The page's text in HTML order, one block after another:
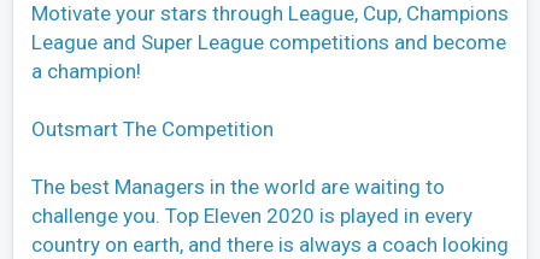
Motivate your stars through League, Cup, Champions
League and Super League competitions and become
a champion!
Outsmart The Competition
The best Managers in the world are waiting to
challenge you. Top Eleven 2020 is played in every
country on earth, and there is always a coach looking